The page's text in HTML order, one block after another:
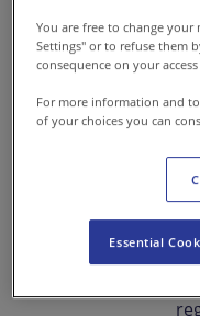
at
You are free to change
Settings" or to refuse them
consequence on your
For more information and
of your choices you can
Essential